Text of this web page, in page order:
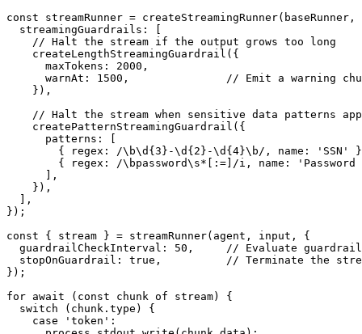
const streamRunner = createStreamingRunner( baseRunner ,
  streamingGuardrails
:
// Halt the stream if the output grows too long
createLengthStreamingGuardrail ( {
      maxTokens
: 2000 ,
      warnAt
: 1500 ,
// Emit a warning
} ) ,
// Halt the stream when sensitive data patterns
createPatternStreamingGuardrail ( {
      patterns
:
{
regex : /\b\d {3} -\d {2} -\d {4}\b / , name : 'SSN'
}
{
regex : /\bpassword\s* := /i , name :
,
} ) ,
,
} ) ;
const
{ stream } = streamRunner( agent , input ,
{
  guardrailCheckInterval
: 50 ,
// Evaluate
  stopOnGuardrail
: true ,
// Terminate the
} ) ;
for await ( const chunk of stream)
{
switch
( chunk . type )
{
case
'token' :